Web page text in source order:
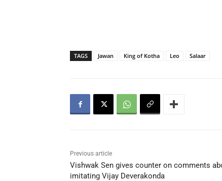
TAGS Jawan King of Kotha Leo Salaar
Previous article
Vishwak Sen gives counter on comments
imitating Vijay Deverakonda